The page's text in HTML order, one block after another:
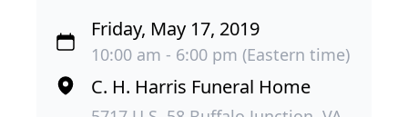
Friday, May 17, 2019
10:00 am - 6:00 pm (Eastern time)
C. H. Harris Funeral Home